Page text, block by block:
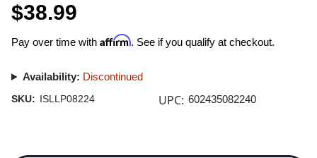
$38.99
Pay over time with Affirm. See if you qualify at checkout.
Availability: Discontinued
SKU: ISLLP08224 UPC: 602435082240